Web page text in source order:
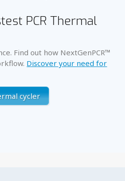
PCR Thermal
Find out how NextGenPCR™
Discover your need for
cycler